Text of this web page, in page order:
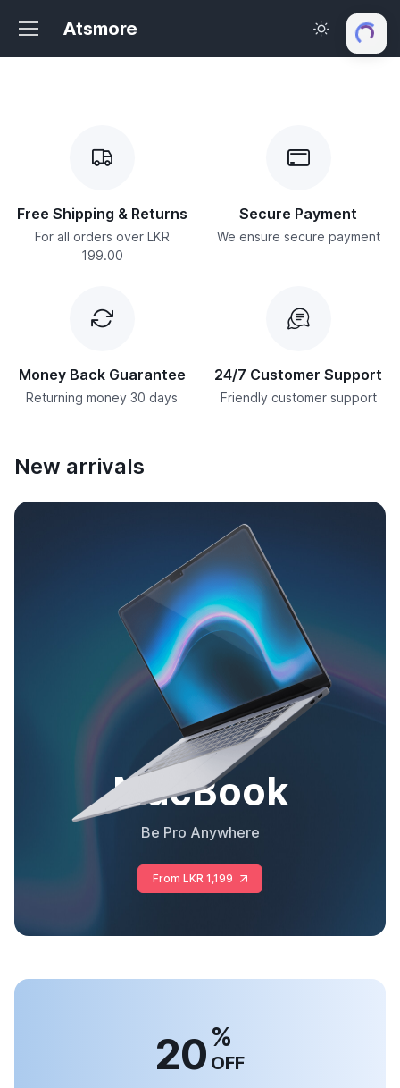
Atsmore
Free Shipping & Returns
For all orders over LKR
199.00
Secure Payment
We ensure secure payment
Money Back Guarantee
Returning money 30 days
24/7 Customer Support
Friendly customer support
New arrivals
MacBook
Be Pro Anywhere
From LKR 1,199
20%
OFF